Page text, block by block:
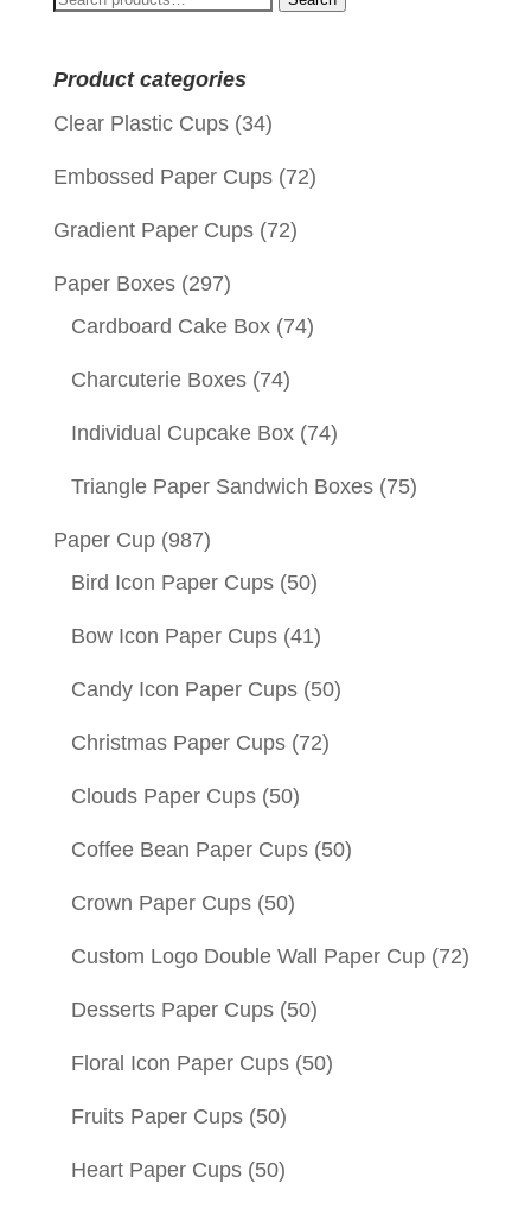
Product categories
Clear Plastic Cups (34)
Embossed Paper Cups (72)
Gradient Paper Cups (72)
Paper Boxes (297)
Cardboard Cake Box (74)
Charcuterie Boxes (74)
Individual Cupcake Box (74)
Triangle Paper Sandwich Boxes (75)
Paper Cup (987)
Bird Icon Paper Cups (50)
Bow Icon Paper Cups (41)
Candy Icon Paper Cups (50)
Christmas Paper Cups (72)
Clouds Paper Cups (50)
Coffee Bean Paper Cups (50)
Crown Paper Cups (50)
Custom Logo Double Wall Paper Cup (72)
Desserts Paper Cups (50)
Floral Icon Paper Cups (50)
Fruits Paper Cups (50)
Heart Paper Cups (50)